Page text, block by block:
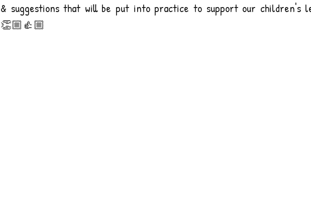
& suggestions that will be put into practice to support our children's
👏🏼👍🏼